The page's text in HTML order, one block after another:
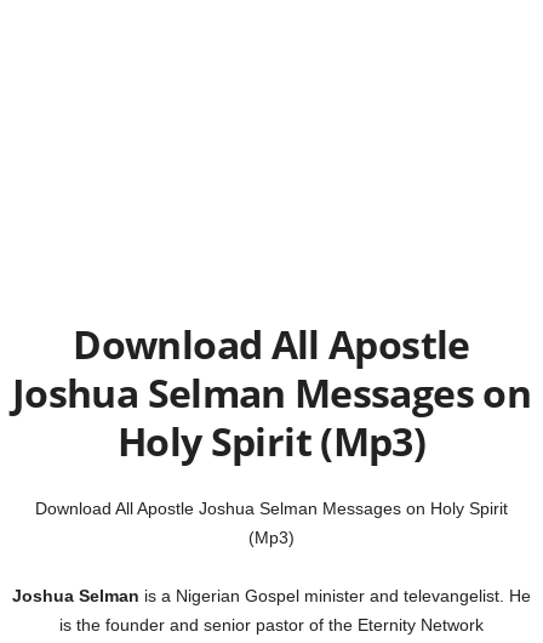
Download All Apostle
Joshua Selman Messages on
Holy Spirit (Mp3)
Download All Apostle Joshua Selman Messages on Holy Spirit
(Mp3)
Joshua Selman is a Nigerian Gospel minister and televangelist. He
is the founder and senior pastor of the Eternity Network